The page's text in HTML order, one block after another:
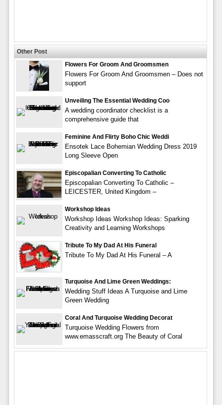
Other Post
Flowers For Groom And Groomsmen
Flowers For Groom And Groomsmen – Does not
support
Unveiling The Essential Wedding Coo
A wedding coordinator checklist is a
comprehensive guide that
Feminine And Flirty Boho Chic Weddi
Ensotek Lace Bohemian Wedding Dress 2019
Long Sleeve Open
Episcopalian Converting To Catholic
Episcopalian Converting To Catholic –
LEICESTER, United Kingdom –
Workshop Ideas
Workshop Ideas Workshop Ideas: Sparking
Creativity and Learning Workshops
Tribute To My Dad At His Funeral
Tribute To My Dad At His Funeral – A
Turquoise And Lime Green Weddings:
Wedding Stuff Ideas A Turquoise and Lime
Green Wedding
Coral And Turquoise Wedding Decorat
Turquoise Wedding Flowers from
www.emasscraft.org The Beauty of Coral